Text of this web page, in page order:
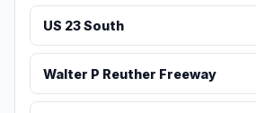
US 23 South
Walter P Reuther Freeway